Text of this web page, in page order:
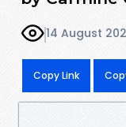
14 August
Copy Link